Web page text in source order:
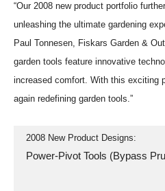
“Our 2008 new product portfolio
unleashing the ultimate gardening
Paul Tonnesen, Fiskars Garden &
garden tools feature innovative
increased comfort. With this exciting
again redefining garden tools.”
  2008 New Product Designs:
Power-Pivot Tools (Bypass